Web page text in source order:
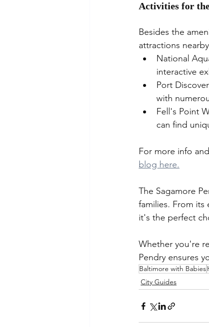
Activities for
Besides the
attractions
National
interactive
Port
with
Fell's Point
can find
For more info
blog here.
The Sagamore
families. From
it's the perfect
Whether you're
Pendry ensures
Baltimore with Babies
City Guides